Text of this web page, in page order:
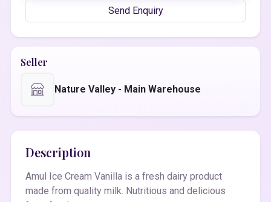
Send Enquiry
Seller
Nature Valley - Main Warehouse
Description
Amul Ice Cream Vanilla is a fresh dairy product
made from quality milk. Nutritious and delicious